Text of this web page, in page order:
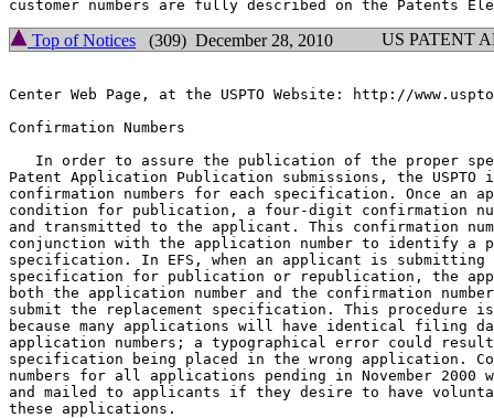
Top of Notices (309) December 28, 2010 US PATENT
Center Web Page, at the USPTO Website: http://
Confirmation Numbers
In order to assure the publication of the proper
Patent Application Publication submissions, the USPTO
confirmation numbers for each specification. Once an
condition for publication, a four-digit confirmation
and transmitted to the applicant. This confirmation
conjunction with the application number to identify a
specification. In EFS, when an applicant is submitting
specification for publication or republication, the
both the application number and the confirmation
submit the replacement specification. This procedure is
because many applications will have identical filing
application numbers; a typographical error could
specification being placed in the wrong application.
numbers for all applications pending in November 2000
and mailed to applicants if they desire to have
these applications.